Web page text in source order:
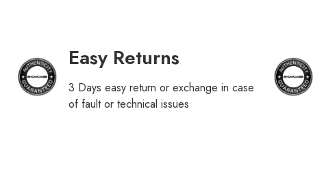
Easy Returns
3 Days easy return or exchange in case
of fault or technical issues